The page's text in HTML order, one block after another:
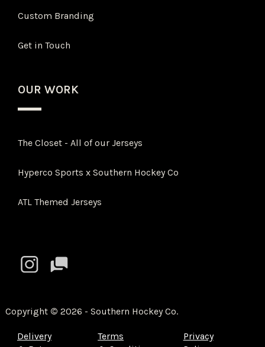
Custom Branding
Get in Touch
OUR WORK
The Closet - All of our Jerseys
Hyperco Sports x Southern Hockey Co
ATL Themed Jerseys
Copyright © 2026 - Southern Hockey Co.
Delivery
Terms
Privacy